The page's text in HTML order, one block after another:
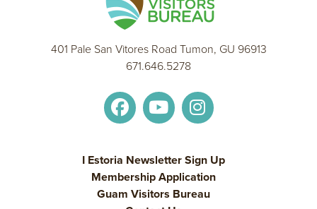
401 Pale San Vitores Road Tumon, GU 96913
671.646.5278
I Estoria Newsletter Sign Up
Membership Application
Guam Visitors Bureau